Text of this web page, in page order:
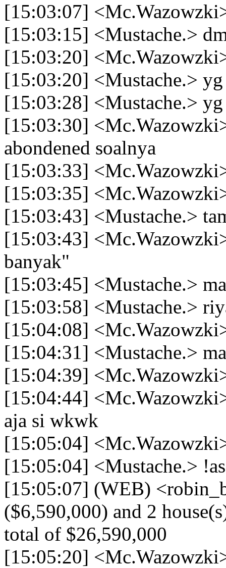
[15:03:07]
[15:03:15] <Mustache.>
[15:03:20]
[15:03:20] <Mustache.>
[15:03:28] <Mustache.>
[15:03:30]
abondened soalnya
[15:03:33]
[15:03:35]
[15:03:43] <Mustache.>
[15:03:43]
banyak"
[15:03:45] <Mustache.>
[15:03:58] <Mustache.>
[15:04:08]
[15:04:31] <Mustache.>
[15:04:39]
[15:04:44]
aja si wkwk
[15:05:04]
[15:05:04] <Mustache.>
[15:05:07] (WEB)
($6,590,000) and 2
total of $26,590,000
[15:05:20]